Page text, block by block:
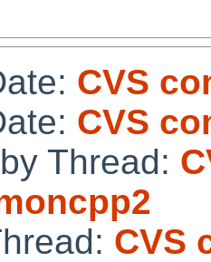
CVS
CVS
Thread:
CVS